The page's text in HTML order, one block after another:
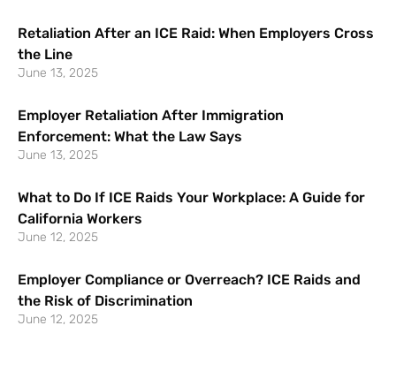
Retaliation After an ICE Raid: When Employers Cross
the Line
June 13, 2025
Employer Retaliation After Immigration
Enforcement: What the Law Says
June 13, 2025
What to Do If ICE Raids Your Workplace: A Guide for
California Workers
June 12, 2025
Employer Compliance or Overreach? ICE Raids and
the Risk of Discrimination
June 12, 2025